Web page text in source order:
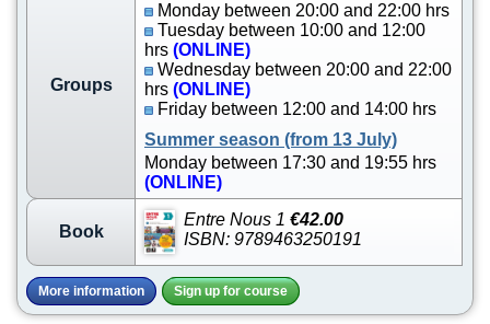
Groups
Monday between 20:00 and 22:00 hrs
Tuesday between 10:00 and 12:00
hrs (ONLINE)
Wednesday between 20:00 and 22:00
hrs (ONLINE)
Friday between 12:00 and 14:00 hrs
Summer season (from 13 July)
Monday between 17:30 and 19:55 hrs
(ONLINE)
Book
Entre Nous 1 €42.00
ISBN: 9789463250191
More information Sign up for course